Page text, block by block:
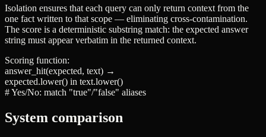
Isolation ensures that each query can only return context from the
one fact written to that scope — eliminating cross-contamination.
The score is a deterministic substring match: the expected answer
string must appear verbatim in the returned context.
Scoring function:
answer_hit(expected, text) →
expected.lower() in text.lower()
# Yes/No: match "true"/"false" aliases
System comparison